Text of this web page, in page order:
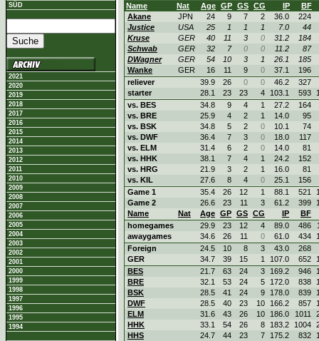
SÜD
2021
2020
2019
2018
2017
2016
2015
2014
2013
2012
2011
2010
2009
2008
2007
2006
2005
2004
2003
2002
2001
2000
1999
1998
1997
1996
1995
1994
Name Nat Age GP GS CG IP
BF
Akane
JPN 24 9 7 2 36.0
224
Justice
USA 25 1 1 1 7.0
44
Kruse
GER 40 11 3 0 31.2
184
Schwab
GER 32 7 0 0 11.2
87
DWagner
GER 54 10 3 1 26.1
185
Wanke
GER 16 11 9 0 37.1
196
reliever
39.9 26 0 0 46.2
327
starter
28.1 23 23 4 103.1 593
vs. BES
34.8 9 4 1 27.2
164
vs. BRE
25.9 4 2 1 14.0
95
vs. BSK
34.8 5 2 0 10.1
74
vs. DWF
36.4 7 3 0 18.0
117
vs. ELM
31.4 6 2 0 14.0
81
vs. HHK
38.1 7 4 1 24.2
152
vs. HRG
21.9 3 2 1 16.0
81
vs. KIL
27.6 8 4 0 25.1
156
Game 1
35.4 26 12 1 88.1 521
Game 2
26.6 23 11 3 61.2 399
Name
Nat Age GP GS CG IP
BF
homegames
29.9 23 12 4 89.0 486
awaygames
34.6 26 11 0 61.0 434
Foreign
24.5 10 8 3 43.0
268
GER
34.7 39 15 1 107.0 652
BES
21.7 63 24 3 169.2 946
BRE
32.1 53 24 5 172.0 838
BSK
28.5 41 24 9 178.0 839
DWF
28.5 40 23 10 166.2 857
ELM
31.6 43 26 10 186.0 1011
HHK
33.1 54 26 8 183.2 1004
HHS
24.7 44 23 7 175.2 832